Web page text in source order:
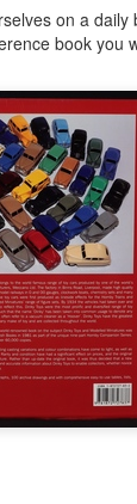
on a
book you